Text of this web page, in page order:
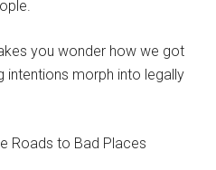
you wonder how we got
intentions morph into legally
Roads to Bad Places